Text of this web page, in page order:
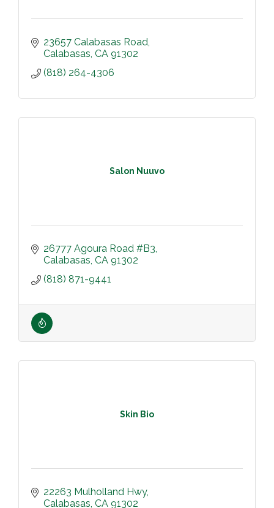
23657 Calabasas Road
Calabasas CA 91302
(818) 264-4306
Salon Nuuvo
26777 Agoura Road #B3
Calabasas CA 91302
(818) 871-9441
Skin Bio
22263 Mulholland Hwy
Calabasas CA 91302